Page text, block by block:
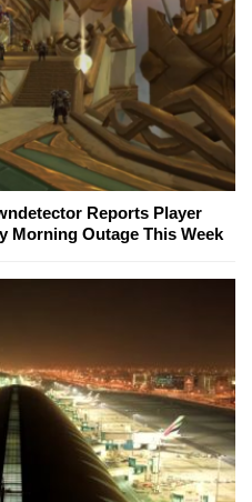
Reports Player
Morning Outage This Week